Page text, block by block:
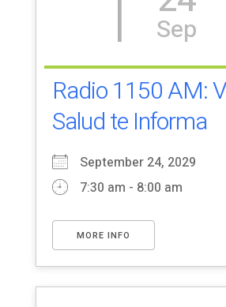
Sep
Radio 1150 AM:
Salud te Informa
September 24, 2029
7:30 am - 8:00 am
MORE INFO